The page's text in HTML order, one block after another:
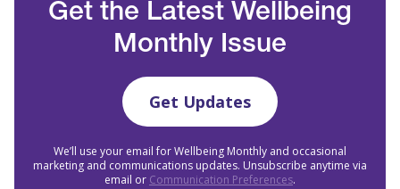
Get the Latest Wellbeing
Monthly Issue
Get Updates
We’ll use your email for Wellbeing Monthly and occasional
marketing and communications updates. Unsubscribe anytime via
email or Communication Preferences.